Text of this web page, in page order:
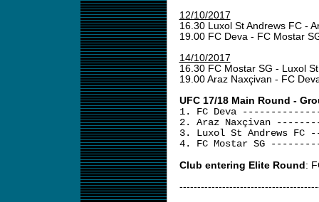
12/10/2017
16.30 Luxol St Andrews FC -
19.00 FC Deva - FC Mostar
14/10/2017
16.30 FC Mostar SG - Luxol
19.00 Araz Naxçivan - FC
UFC 17/18 Main Round -
1. FC Deva
2. Araz Naxçivan
3. Luxol St Andrews
4. FC Mostar SG
Club entering Elite Round :